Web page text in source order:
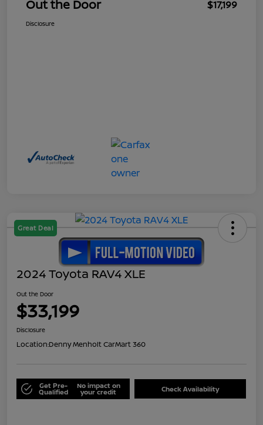
Out the Door $17,199
Disclosure
Great Deal
2024 Toyota RAV4 XLE
Out the Door
$33,199
Disclosure
Location:Denny Menholt CarMart 360
Get Pre-
Qualified
No impact on
your credit Check Availability